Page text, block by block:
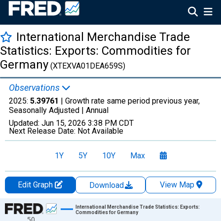
International Merchandise Trade
Statistics: Exports: Commodities for
Germany (XTEXVA01DEA659S)
Observations
2025: 5.39761 | Growth rate same period previous year,
Seasonally Adjusted | Annual
Updated: Jun 15, 2026 3:38 PM CDT
Next Release Date: Not Available
1Y 5Y 10Y Max
Edit Graph Download
View Map
Chart
International Merchandise Trade Statistics: Exports:
Commodities for Germany